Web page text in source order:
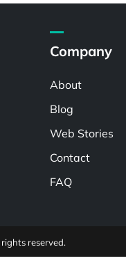
Company
About
Blog
Web Stories
Contact
FAQ
reserved.